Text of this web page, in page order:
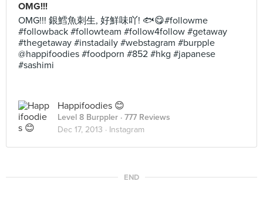
OMG!!!
OMG!!! 銀鱈魚刺生, 好鮮味吖! 🐟😋#followme
#followback #followteam #follow4follow #getaway
#thegetaway #instadaily #webstagram #burpple
@happifoodies #foodporn #852 #hkg #japanese
#sashimi
Happifoodies 😊
Level 8 Burppler · 777 Reviews
Dec 17, 2013 · Instagram
END